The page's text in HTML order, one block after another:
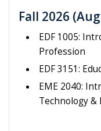
Fall 2026
EDF 1005:
Profession
EDF 3151:
EME 2040:
Technology &